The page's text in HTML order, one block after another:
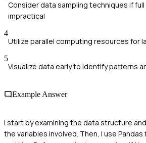
Consider data sampling techniques if
impractical
4
Utilize parallel computing resources for
5
Visualize data early to identify patterns
Example Answer
I start by examining the data structure
the variables involved. Then, I use